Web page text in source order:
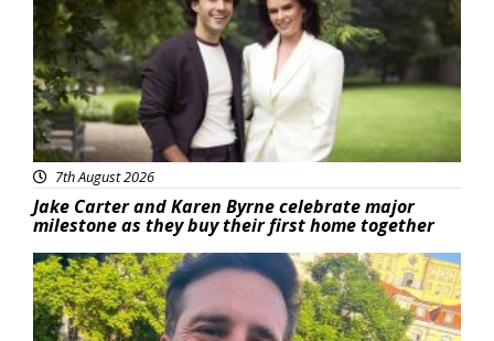
7th August 2026
Jake Carter and Karen Byrne celebrate major
milestone as they buy their first home together
Featured